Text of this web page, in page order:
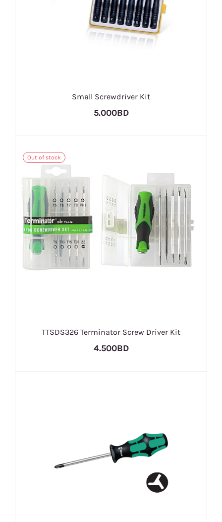
Small Screwdriver Kit
5.000BD
Out of stock
TTSDS326 Terminator Screw Driver Kit
4.500BD